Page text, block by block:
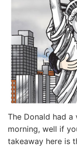
The Donald had
morning, well if
takeaway here is